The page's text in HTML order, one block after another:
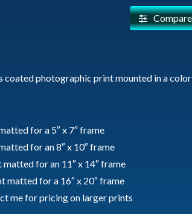
Photographic
Print
Compare
coated photographic print mounted in a
for a 5″ x 7″ frame
for an 8″ x 10″ frame
matted for an 11″ x 14″ frame
matted for a 16″ x 20″ frame
me for pricing on larger prints